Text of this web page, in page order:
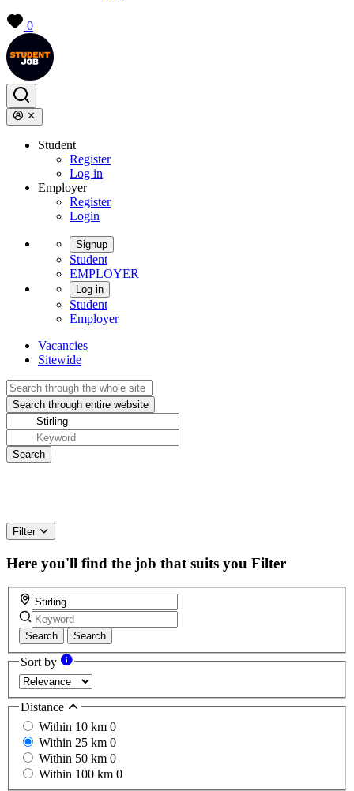
0
Student
Register
Log in
Employer
Register
Login
Signup
Student
EMPLOYER
Log in
Student
Employer
Vacancies
Sitewide
Filter
Here you'll find the job that suits you Filter
Search Search
Sort by
Distance
Within 10 km 0
Within 25 km 0
Within 50 km 0
Within 100 km 0